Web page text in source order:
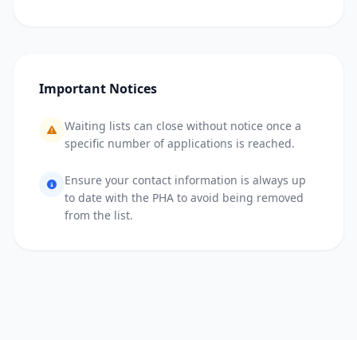
Important Notices
Waiting lists can close without notice once a
specific number of applications is reached.
Ensure your contact information is always up
to date with the PHA to avoid being removed
from the list.